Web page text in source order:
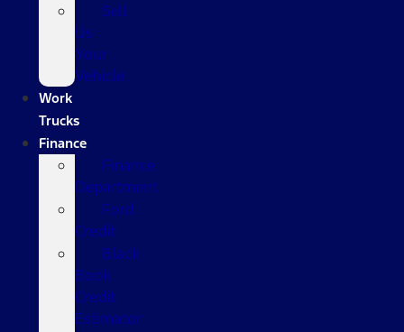
Sell
Us
Your
Vehicle
Work
Trucks
Finance
Finance
Department
Ford
Credit
Black
Book
Credit
Estimator